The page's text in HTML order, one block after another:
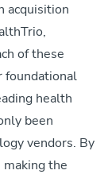
acquisition
of these
foundational
health
been
vendors. By
the